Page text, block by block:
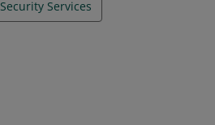
Security Services